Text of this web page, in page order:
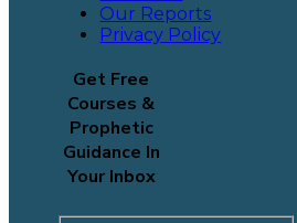
Our Reports
Privacy Policy
Get Free
Courses &
Prophetic
Guidance In
Your Inbox